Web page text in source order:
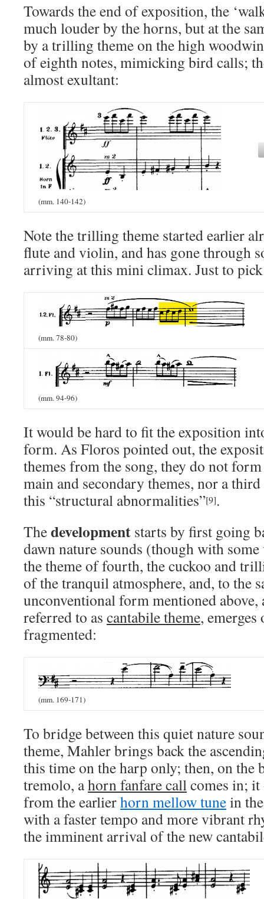
Towards the end of exposition, the
much louder by the horns, but at the
by a trilling theme on the high
of eighth notes, mimicking bird calls;
almost exultant:
(mm. 140-142)
Note the trilling theme started earlier
flute and violin, and has gone through
arriving at this mini climax. Just to
(mm. 78-80)
(mm. 94-96)
It would be hard to fit the exposition
form. As Floros pointed out, the
themes from the song, they do not
main and secondary themes, nor a
this “structural abnormalities”[9].
Thedevelopment starts by first going
dawn nature sounds (though with
the theme of fourth, the cuckoo and
of the tranquil atmosphere, and, to the
unconventional form mentioned above,
referred to as cantabile theme,
fragmented:
(mm. 169-171)
To bridge between this quiet nature
theme, Mahler brings back the
this time on the harp only; then, on the
tremolo, ahorn fanfare callcomes in;
from the earlierhorn mellow tunein
with a faster tempo and more vibrant
the imminent arrival of the new